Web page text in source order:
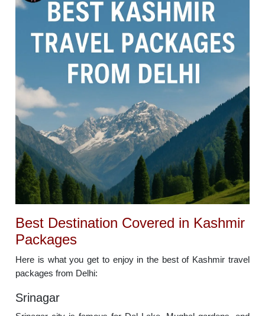
Best Destination Covered in Kashmir
Packages
Here is what you get to enjoy in the best of Kashmir travel
packages from Delhi:
Srinagar